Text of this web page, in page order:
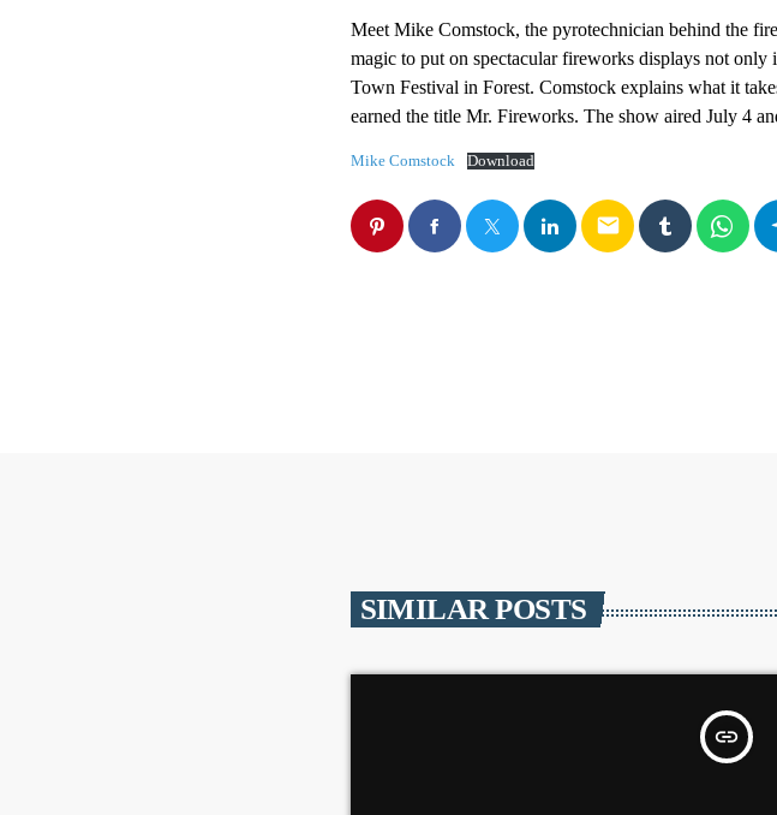
Meet Mike Comstock, the pyrotechnician behind the
magic to put on spectacular fireworks displays not
Town Festival in Forest. Comstock explains what it
earned the title Mr. Fireworks. The show aired July 4
Mike Comstock Download
email
SIMILAR POSTS
insert_link